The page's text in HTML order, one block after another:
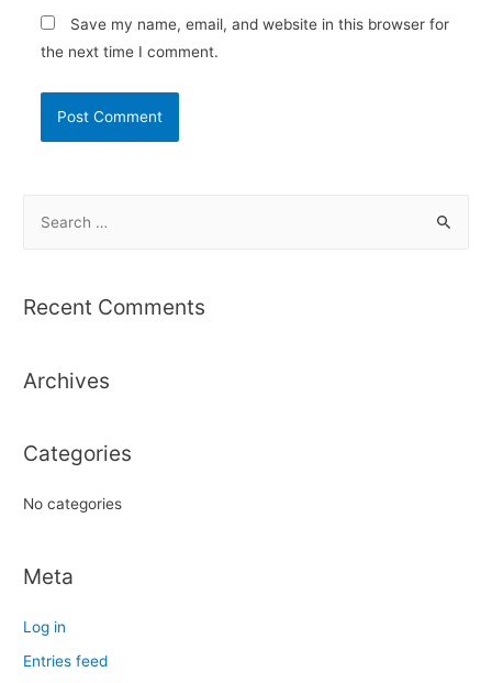
Save my name, email, and website in this browser for
the next time I comment.
r
f
r
Recent Comments
Archives
Categories
No categories
Meta
Log in
Entries feed